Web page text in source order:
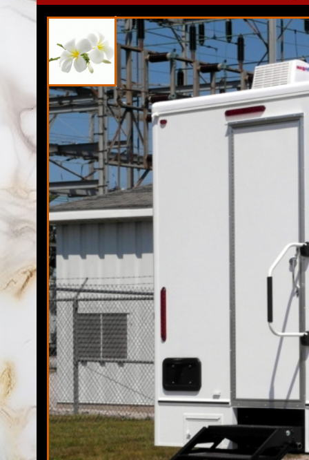
well as portapotty rentals throughout the Great State of
Restroom Trailer Rentals in Land O' Lakes, Florida.
bathroom/shower trailer rentals with heating and air
players, Stereo/CD system, fireplaces and other such
Emergency Shower Trailer Rentals For FEMA, City Town
Military Exercises, Coast Guard, Air Force, Army/Navy,
Commercial Renovations/Remodeling Sites and many
Professional
Florida Restroom has one of the largest fleets of the
including but not limited to sports tournaments,
commercial remodeling sites, family reunions, backyard
occasions. Florida Restrooms has the ability to provide
Elegant
The Florida Restrooms Team possesses once of the
unit rentals. Over the past decade, Florida Restrooms
trailer rentals companies in Land O' Lakes, Florida and
Temporary
Florida Restroom is proudly a veteran owned mobile
for state-of-the-art shower trailer rentals with 50 Miles of
with on-time-delivery, stocking and pick-up of every
Land O' Lakes Porta Potty Rentals in Land O' Lakes,
Quality Portalet Rentals in Land O' Lakes FL | Bathroom
FL | Mobile Restroom/Shower Trailer Rentals in Land O'
Lakes, Florida | Finest Porta John Rentals in Land O'
Affordable Porta-Potty (Port o let) Rentals in Land O'
Lakes Porta-John Rentals in Land O' Lakes, Florida |